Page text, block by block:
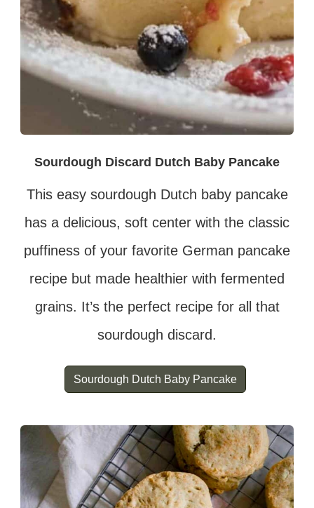
Sourdough Discard Dutch Baby Pancake
This easy sourdough Dutch baby pancake
has a delicious, soft center with the classic
puffiness of your favorite German pancake
recipe but made healthier with fermented
grains. It’s the perfect recipe for all that
sourdough discard.
Sourdough Dutch Baby Pancake